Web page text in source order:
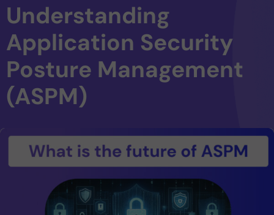
Understanding
Application Security
Posture Management
(ASPM)